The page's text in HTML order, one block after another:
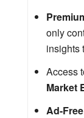
only
insights
Access
Market
Ad-